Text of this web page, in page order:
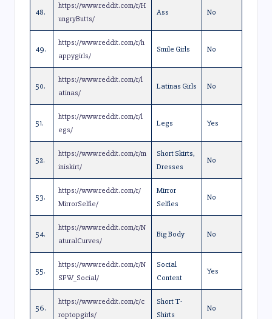
48.
https://www.reddit.com/r/H
ungryButts/
Ass No
49.
https://www.reddit.com/r/h
appygirls/
Smile Girls No
50.
https://www.reddit.com/r/l
atinas/
Latinas Girls No
51.
https://www.reddit.com/r/l
egs/
Legs Yes
52.
https://www.reddit.com/r/m
iniskirt/
Short Skirts,
Dresses
No
53.
https://www.reddit.com/r/
MirrorSelfie/
Mirror
Selfies
No
54.
https://www.reddit.com/r/N
aturalCurves/
Big Body No
55.
https://www.reddit.com/r/N
SFW_Social/
Social
Content
Yes
56.
https://www.reddit.com/r/c
roptopgirls/
Short T-
Shirts
No